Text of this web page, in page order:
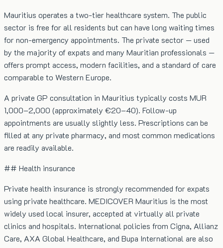
Mauritius operates a two-tier healthcare system. The public
sector is free for all residents but can have long waiting times
for non-emergency appointments. The private sector — used
by the majority of expats and many Mauritian professionals —
offers prompt access, modern facilities, and a standard of care
comparable to Western Europe.
A private GP consultation in Mauritius typically costs MUR
1,000–2,000 (approximately €20–40). Follow-up
appointments are usually slightly less. Prescriptions can be
filled at any private pharmacy, and most common medications
are readily available.
## Health insurance
Private health insurance is strongly recommended for expats
using private healthcare. MEDICOVER Mauritius is the most
widely used local insurer, accepted at virtually all private
clinics and hospitals. International policies from Cigna, Allianz
Care, AXA Global Healthcare, and Bupa International are also